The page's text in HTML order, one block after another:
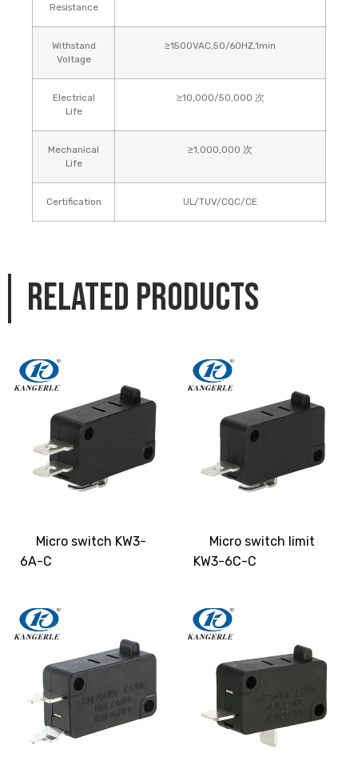
Resistance
Withstand
Voltage
≥1500VAC,50/60HZ,1min
Electrical
Life
≥10,000/50,000 次
Mechanical
Life
≥1,000,000 次
Certification UL/TUV/CQC/CE
Related products
Micro switch KW3-
6A-C
Micro switch limit
KW3-6C-C